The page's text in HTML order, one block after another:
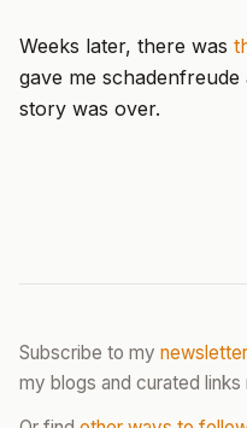
Weeks later, there was
gave me
story was over.
Subscribe to my newsletter
my blogs and curated